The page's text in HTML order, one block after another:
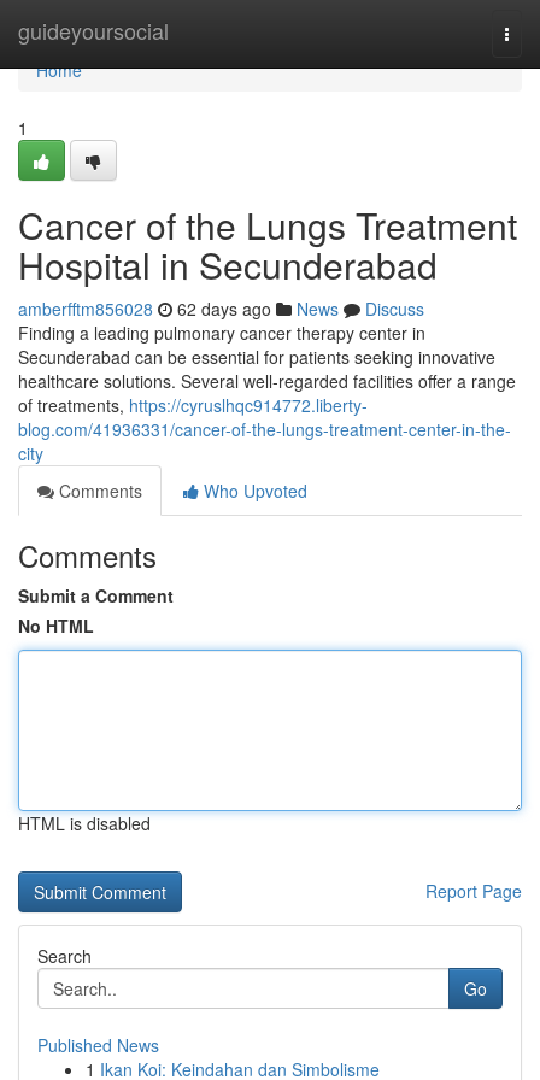
guideyoursocial
Home
Home
1
Cancer of the Lungs Treatment
Hospital in Secunderabad
amberfftm856028 62 days ago News
Discuss
Finding a leading pulmonary cancer therapy center in
Secunderabad can be essential for patients seeking innovative
healthcare solutions. Several well-regarded facilities offer a range
of treatments, https://cyruslhqc914772.liberty-
blog.com/41936331/cancer-of-the-lungs-treatment-center-in-the-
city
Comments
Who Upvoted
Comments
Submit a Comment
No HTML
HTML is disabled
Report Page
Search
Go
Published News
1 Ikan Koi: Keindahan dan Simbolisme